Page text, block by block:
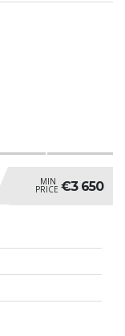
MIN
PRICE €3 650